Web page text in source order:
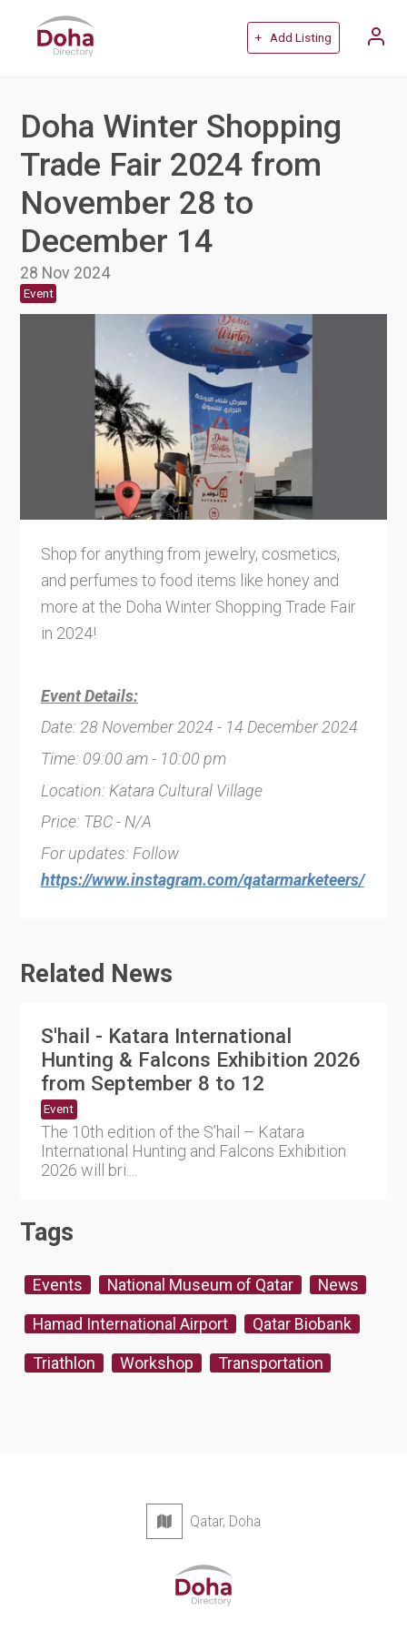
+ Add Listing
Doha Winter Shopping
Trade Fair 2024 from
November 28 to
December 14
28 Nov 2024
Event
Shop for anything from jewelry, cosmetics,
and perfumes to food items like honey and
more at the Doha Winter Shopping Trade Fair
in 2024!
Event Details:
Date: 28 November 2024 - 14 December 2024
Time: 09:00 am - 10:00 pm
Location: Katara Cultural Village
Price: TBC - N/A
For updates: Follow
https://www.instagram.com/qatarmarketeers/
Related News
S'hail - Katara International
Hunting & Falcons Exhibition 2026
from September 8 to 12
Event
The 10th edition of the S’hail – Katara
International Hunting and Falcons Exhibition
2026 will bri....
Tags
Events National Museum of Qatar News
Hamad International Airport Qatar Biobank
Triathlon Workshop Transportation
Qatar, Doha